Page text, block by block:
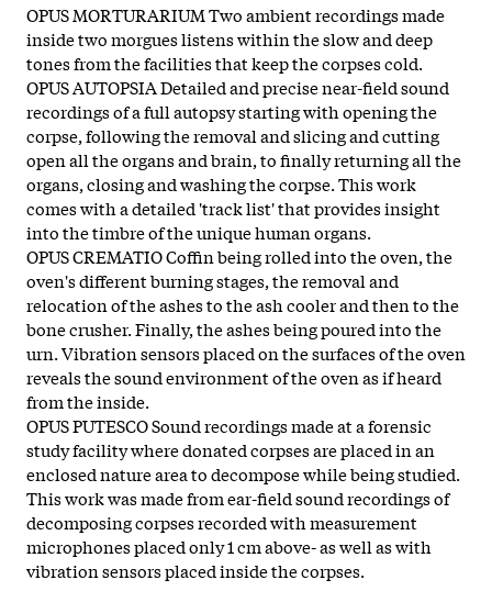
OPUS MORTURARIUM Two ambient recordings made
inside two morgues listens within the slow and deep
tones from the facilities that keep the corpses cold.
OPUS AUTOPSIA Detailed and precise near-field sound
recordings of a full autopsy starting with opening the
corpse, following the removal and slicing and cutting
open all the organs and brain, to finally returning all the
organs, closing and washing the corpse. This work
comes with a detailed 'track list' that provides insight
into the timbre of the unique human organs.
OPUS CREMATIO Coffin being rolled into the oven, the
oven's different burning stages, the removal and
relocation of the ashes to the ash cooler and then to the
bone crusher. Finally, the ashes being poured into the
urn. Vibration sensors placed on the surfaces of the oven
reveals the sound environment of the oven as if heard
from the inside.
OPUS PUTESCO Sound recordings made at a forensic
study facility where donated corpses are placed in an
enclosed nature area to decompose while being studied.
This work was made from ear-field sound recordings of
decomposing corpses recorded with measurement
microphones placed only 1 cm above- as well as with
vibration sensors placed inside the corpses.